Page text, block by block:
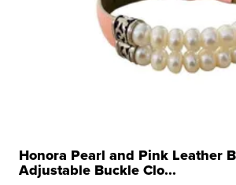
Honora Pearl and Pink Leather
Adjustable Buckle Clo...